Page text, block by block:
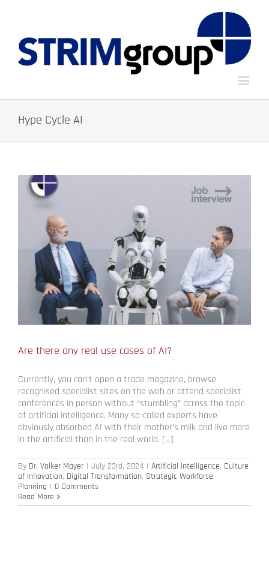
Hype Cycle AI
Are there any real use cases of AI?
Currently, you can’t open a trade magazine, browse
recognised specialist sites on the web or attend specialist
conferences in person without “stumbling” across the topic
of artificial intelligence. Many so-called experts have
obviously absorbed AI with their mother’s milk and live more
in the artificial than in the real world. […]
By Dr. Volker Mayer | July 23rd, 2024 | Artificial Intelligence, Culture
of Innovation, Digital Transformation, Strategic Workforce
Planning | 0 Comments
Read More